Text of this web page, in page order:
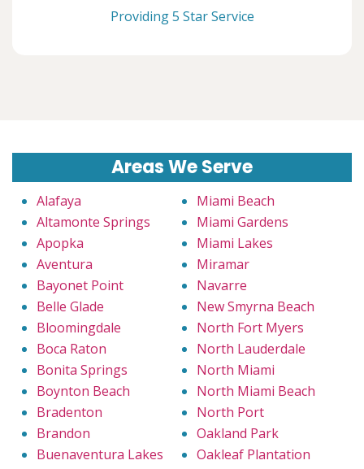
Providing 5 Star Service
Areas We Serve
Alafaya
Altamonte Springs
Apopka
Aventura
Bayonet Point
Belle Glade
Bloomingdale
Boca Raton
Bonita Springs
Boynton Beach
Bradenton
Brandon
Buenaventura Lakes
Miami Beach
Miami Gardens
Miami Lakes
Miramar
Navarre
New Smyrna Beach
North Fort Myers
North Lauderdale
North Miami
North Miami Beach
North Port
Oakland Park
Oakleaf Plantation